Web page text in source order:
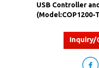
USB Controller
(Model:COP1200-
Inquiry/